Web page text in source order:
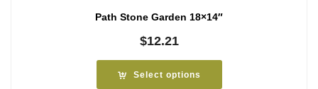
Path Stone Garden 18×14″
$12.21
Select options